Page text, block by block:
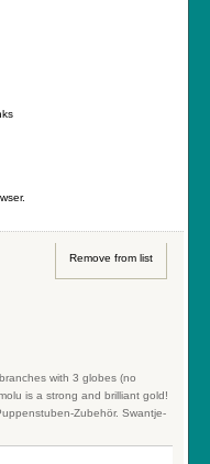
Remove from list
with 3 globes (no
is a strong and brilliant gold!
Zubehör. Swantje-